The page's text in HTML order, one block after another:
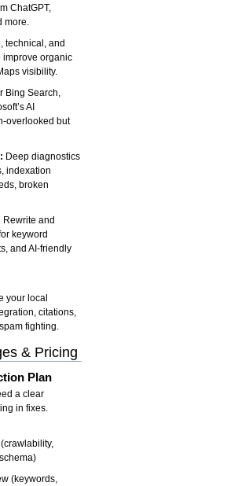
ChatGPT,
more.
technical, and
improve organic
visibility.
Bing Search,
AI
overlooked but
Deep diagnostics
indexation
broken
Rewrite and
keyword
and AI-friendly
your local
citations,
fighting.
& Pricing
Plan
a clear
in fixes.
(keywords,